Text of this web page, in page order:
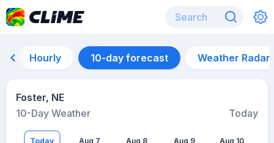
Hourly 10-day forecast Weather Radar
Foster, NE
10-Day Weather
Today
Today Aug 7 Aug 8 Aug 9 Aug 10